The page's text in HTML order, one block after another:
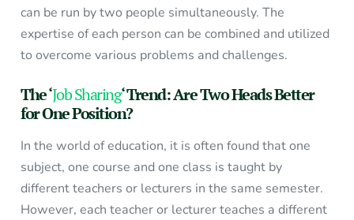
can be run by two people simultaneously. The
expertise of each person can be combined and utilized
to overcome various problems and challenges.
The ‘Job Sharing‘ Trend: Are Two Heads Better
for One Position?
In the world of education, it is often found that one
subject, one course and one class is taught by
different teachers or lecturers in the same semester.
However, each teacher or lecturer teaches a different